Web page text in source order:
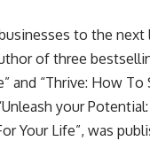
to the
of three
and “Thrive: How
your
Your Life”, was